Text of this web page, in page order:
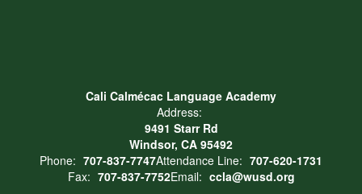
Cali Calmécac Language Academy
Address:
9491 Starr Rd
Windsor, CA 95492
Phone: 707-837-7747Attendance Line: 707-620-1731
Fax: 707-837-7752Email: ccla@wusd.org